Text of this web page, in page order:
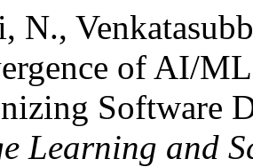
N.,
of AI/
Software
Learning and